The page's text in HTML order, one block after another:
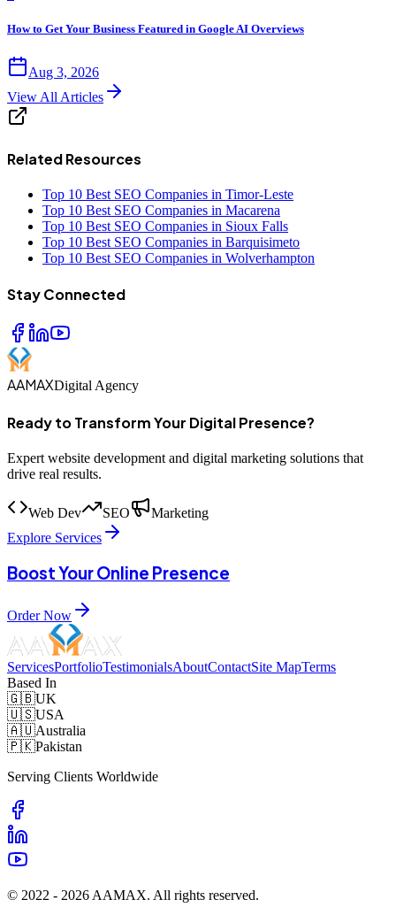
How to Get Your Business Featured in Google AI Overviews
Aug 3, 2026
View All Articles
Related Resources
Top 10 Best SEO Companies in Timor-Leste
Top 10 Best SEO Companies in Macarena
Top 10 Best SEO Companies in Sioux Falls
Top 10 Best SEO Companies in Barquisimeto
Top 10 Best SEO Companies in Wolverhampton
Stay Connected
AAMAXDigital Agency
Ready to Transform Your Digital Presence?
Expert website development and digital marketing solutions that
drive real results.
Web Dev SEO
Marketing
Explore Services
Boost Your Online Presence
Order Now
ServicesPortfolioTestimonialsAboutContactSite MapTerms
Based In
🇬🇧UK
🇺🇸USA
🇦🇺Australia
🇵🇰Pakistan
Serving Clients Worldwide
© 2022 - 2026 AAMAX. All rights reserved.